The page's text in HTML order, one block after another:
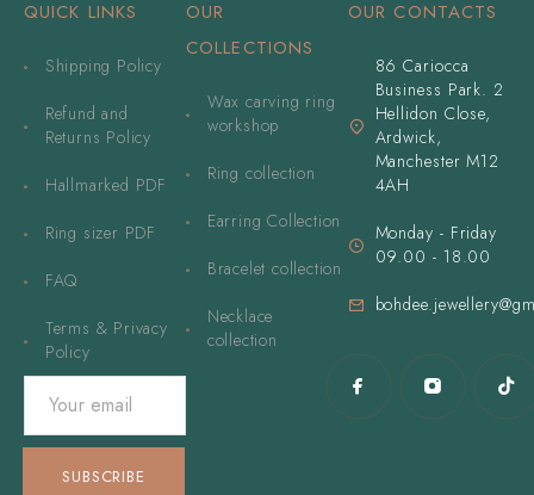
QUICK LINKS
Shipping Policy
Refund and
Returns Policy
Hallmarked PDF
Ring sizer PDF
FAQ
Terms & Privacy
Policy
OUR
COLLECTIONS
Wax carving ring
workshop
Ring collection
Earring Collection
Bracelet collection
Necklace
collection
OUR CONTACTS
86 Cariocca
Business Park. 2
Hellidon Close,
Ardwick,
Manchester M12
4AH
Monday - Friday
09.00 - 18.00